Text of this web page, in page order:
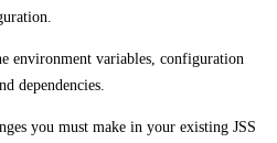
environment variables, configuration
dependencies.
you must make in your existing JSS